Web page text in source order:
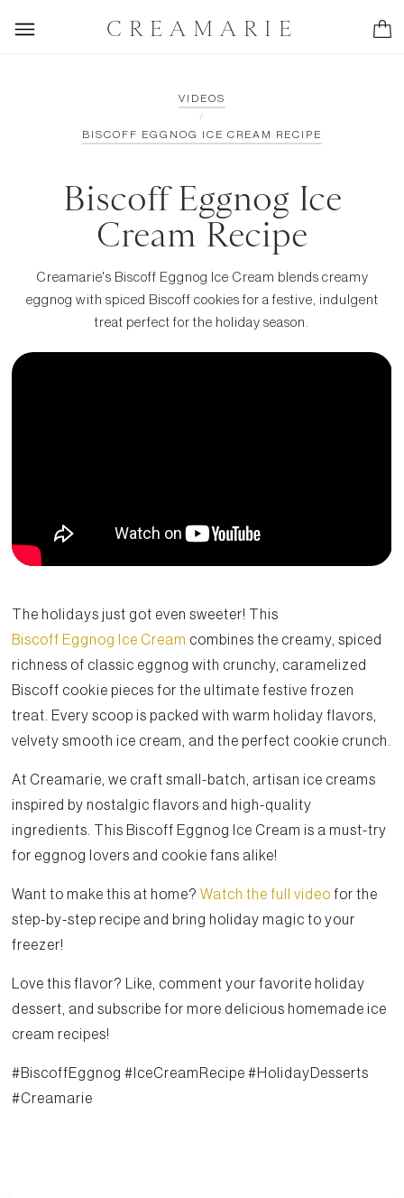
CREAMARIE
VIDEOS
/
BISCOFF EGGNOG ICE CREAM RECIPE
Biscoff Eggnog Ice
Cream Recipe
Creamarie's Biscoff Eggnog Ice Cream blends creamy
eggnog with spiced Biscoff cookies for a festive, indulgent
treat perfect for the holiday season.
The holidays just got even sweeter! This
Biscoff Eggnog Ice Cream combines the creamy, spiced
richness of classic eggnog with crunchy, caramelized
Biscoff cookie pieces for the ultimate festive frozen
treat. Every scoop is packed with warm holiday flavors,
velvety smooth ice cream, and the perfect cookie crunch.
At Creamarie, we craft small-batch, artisan ice creams
inspired by nostalgic flavors and high-quality
ingredients. This Biscoff Eggnog Ice Cream is a must-try
for eggnog lovers and cookie fans alike!
Want to make this at home?Watch the full video for the
step-by-step recipe and bring holiday magic to your
freezer!
Love this flavor? Like, comment your favorite holiday
dessert, and subscribe for more delicious homemade ice
cream recipes!
#BiscoffEggnog #IceCreamRecipe #HolidayDesserts
#Creamarie